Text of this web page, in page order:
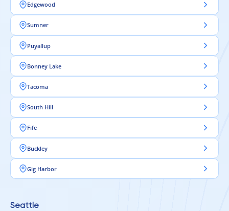
Edgewood
Sumner
Puyallup
Bonney Lake
Tacoma
South Hill
Fife
Buckley
Gig Harbor
Seattle